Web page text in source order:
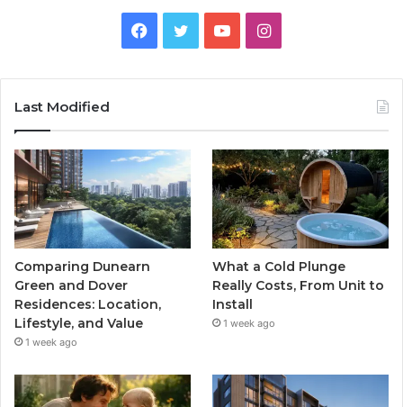
Facebook
TwitterYouTubeInstagram
Last Modified
Comparing Dunearn
Green and Dover
Residences: Location,
Lifestyle, and Value
1 week ago
What a Cold Plunge
Really Costs, From Unit to
Install
1 week ago